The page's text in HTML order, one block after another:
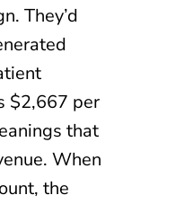
They’d
$2,667 per
that
When
the